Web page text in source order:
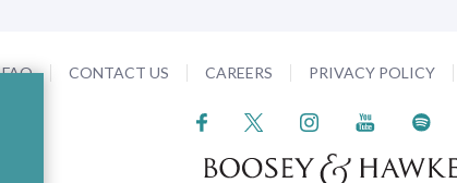
FAQ CONTACT US CAREERS PRIVACY POLICY